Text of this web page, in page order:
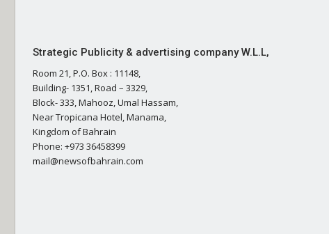
Strategic Publicity & advertising company W.L.L,
Room 21, P.O. Box : 11148,
Building- 1351, Road – 3329,
Block- 333, Mahooz, Umal Hassam,
Near Tropicana Hotel, Manama,
Kingdom of Bahrain
Phone: +973 36458399
mail@newsofbahrain.com